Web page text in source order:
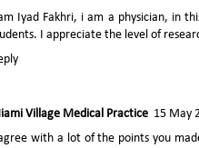
Iyad Fakhri, i am a physician, in
I appreciate the level of
Village Medical Practice 15 May
with a lot of the points you